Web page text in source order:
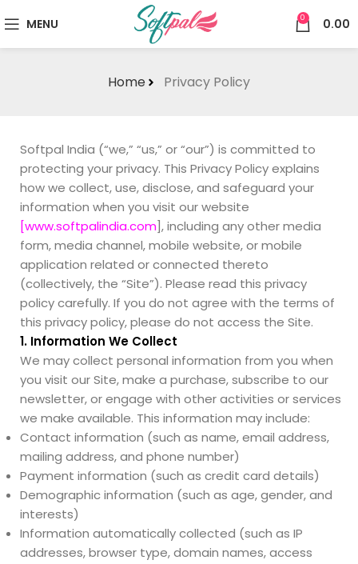
MENU 0 0.00
Home Privacy Policy
Softpal India (“we,” “us,” or “our”) is committed to
protecting your privacy. This Privacy Policy explains
how we collect, use, disclose, and safeguard your
information when you visit our website
[www.softpalindia.com], including any other media
form, media channel, mobile website, or mobile
application related or connected thereto
(collectively, the “Site”). Please read this privacy
policy carefully. If you do not agree with the terms of
this privacy policy, please do not access the Site.
1. Information We Collect
We may collect personal information from you when
you visit our Site, make a purchase, subscribe to our
newsletter, or engage with other activities or services
we make available. This information may include:
Contact information (such as name, email address,
mailing address, and phone number)
Payment information (such as credit card details)
Demographic information (such as age, gender, and
interests)
Information automatically collected (such as IP
addresses, browser type, domain names, access